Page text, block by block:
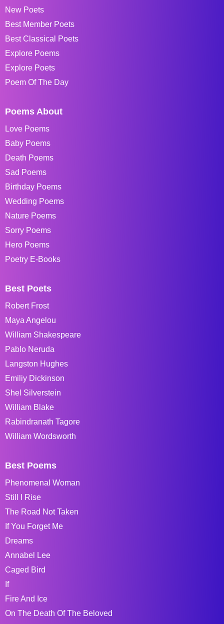
New Poets
Best Member Poets
Best Classical Poets
Explore Poems
Explore Poets
Poem Of The Day
Poems About
Love Poems
Baby Poems
Death Poems
Sad Poems
Birthday Poems
Wedding Poems
Nature Poems
Sorry Poems
Hero Poems
Poetry E-Books
Best Poets
Robert Frost
Maya Angelou
William Shakespeare
Pablo Neruda
Langston Hughes
Emiliy Dickinson
Shel Silverstein
William Blake
Rabindranath Tagore
William Wordsworth
Best Poems
Phenomenal Woman
Still I Rise
The Road Not Taken
If You Forget Me
Dreams
Annabel Lee
Caged Bird
If
Fire And Ice
On The Death Of The Beloved